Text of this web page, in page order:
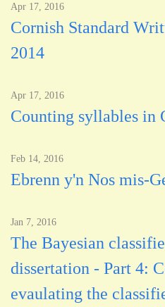
Apr 17, 2016
Cornish Standard
2014
Apr 17, 2016
Counting syllables in
Feb 14, 2016
Ebrenn y'n Nos mis-
Jan 7, 2016
The Bayesian
dissertation - Part 4:
evaulating the